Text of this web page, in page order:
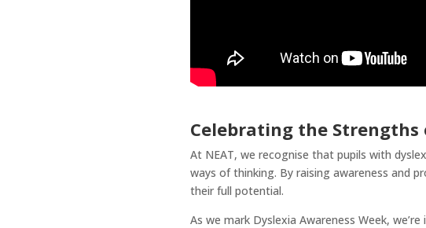
Celebrating the
At NEAT, we recognise that pupils with
ways of thinking. By raising awareness and
their full potential.
As we mark Dyslexia Awareness Week,